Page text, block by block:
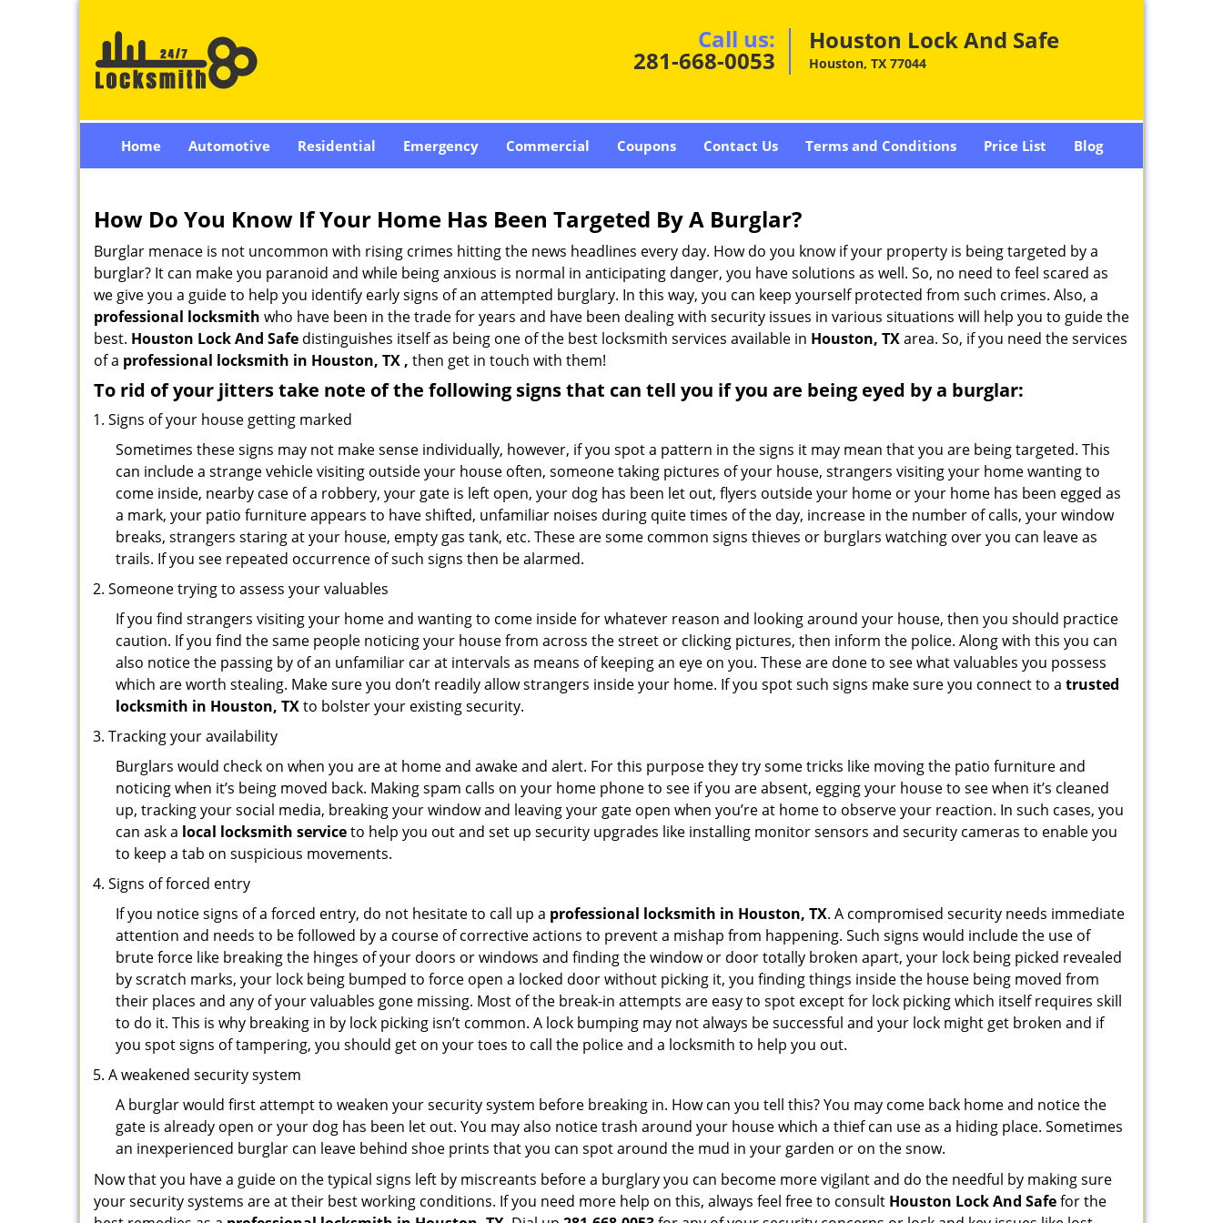
Call us:
281-668-0053
Houston Lock And Safe
Houston, TX 77044
Home Automotive Residential Emergency Commercial Coupons Contact Us Terms and Conditions Price List Blog
How Do You Know If Your Home Has Been Targeted By A Burglar?
Burglar menace is not uncommon with rising crimes hitting the news headlines every day. How do you know if your property is being targeted by a
burglar? It can make you paranoid and while being anxious is normal in anticipating danger, you have solutions as well. So, no need to feel scared as
we give you a guide to help you identify early signs of an attempted burglary. In this way, you can keep yourself protected from such crimes. Also, a
professional locksmith who have been in the trade for years and have been dealing with security issues in various situations will help you to guide the
best. Houston Lock And Safe distinguishes itself as being one of the best locksmith services available in Houston, TXarea. So, if you need the services
of a professional locksmith in Houston, TX , then get in touch with them!
To rid of your jitters take note of the following signs that can tell you if you are being eyed by a burglar:
Signs of your house getting marked
Sometimes these signs may not make sense individually, however, if you spot a pattern in the signs it may mean that you are being targeted. This
can include a strange vehicle visiting outside your house often, someone taking pictures of your house, strangers visiting your home wanting to
come inside, nearby case of a robbery, your gate is left open, your dog has been let out, flyers outside your home or your home has been egged as
a mark, your patio furniture appears to have shifted, unfamiliar noises during quite times of the day, increase in the number of calls, your window
breaks, strangers staring at your house, empty gas tank, etc. These are some common signs thieves or burglars watching over you can leave as
trails. If you see repeated occurrence of such signs then be alarmed.
Someone trying to assess your valuables
If you find strangers visiting your home and wanting to come inside for whatever reason and looking around your house, then you should practice
caution. If you find the same people noticing your house from across the street or clicking pictures, then inform the police. Along with this you can
also notice the passing by of an unfamiliar car at intervals as means of keeping an eye on you. These are done to see what valuables you possess
which are worth stealing. Make sure you don’t readily allow strangers inside your home. If you spot such signs make sure you connect to a trusted
locksmith in Houston, TXto bolster your existing security.
Tracking your availability
Burglars would check on when you are at home and awake and alert. For this purpose they try some tricks like moving the patio furniture and
noticing when it’s being moved back. Making spam calls on your home phone to see if you are absent, egging your house to see when it’s cleaned
up, tracking your social media, breaking your window and leaving your gate open when you’re at home to observe your reaction. In such cases, you
can ask a local locksmith serviceto help you out and set up security upgrades like installing monitor sensors and security cameras to enable you
to keep a tab on suspicious movements.
Signs of forced entry
If you notice signs of a forced entry, do not hesitate to call up a professional locksmith in Houston, TX. A compromised security needs immediate
attention and needs to be followed by a course of corrective actions to prevent a mishap from happening. Such signs would include the use of
brute force like breaking the hinges of your doors or windows and finding the window or door totally broken apart, your lock being picked revealed
by scratch marks, your lock being bumped to force open a locked door without picking it, you finding things inside the house being moved from
their places and any of your valuables gone missing. Most of the break-in attempts are easy to spot except for lock picking which itself requires skill
to do it. This is why breaking in by lock picking isn’t common. A lock bumping may not always be successful and your lock might get broken and if
you spot signs of tampering, you should get on your toes to call the police and a locksmith to help you out.
A weakened security system
A burglar would first attempt to weaken your security system before breaking in. How can you tell this? You may come back home and notice the
gate is already open or your dog has been let out. You may also notice trash around your house which a thief can use as a hiding place. Sometimes
an inexperienced burglar can leave behind shoe prints that you can spot around the mud in your garden or on the snow.
Now that you have a guide on the typical signs left by miscreants before a burglary you can become more vigilant and do the needful by making sure
your security systems are at their best working conditions. If you need more help on this, always feel free to consult Houston Lock And Safefor the